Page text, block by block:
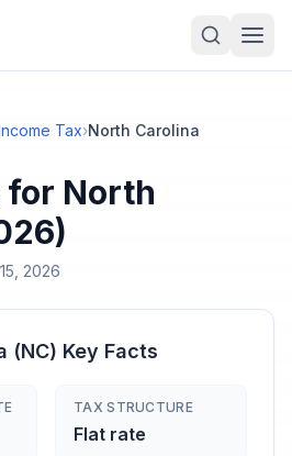
Tax›North Carolina
for North
2026
(NC) Key Facts
TAX STRUCTURE
Flat rate